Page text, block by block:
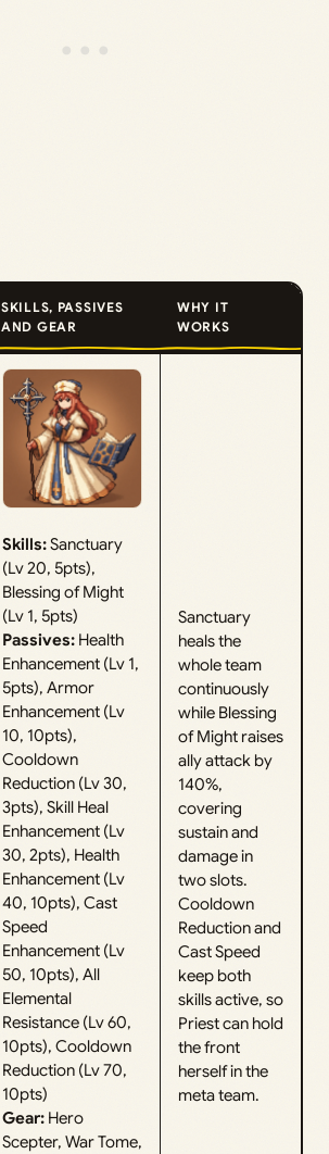
SKILLS, PASSIVES
AND GEAR
WHY IT
WORKS
Skills:Sanctuary
(Lv 20, 5pts),
Blessing of Might
(Lv 1, 5pts)
Passives: Health
Enhancement (Lv 1,
5pts), Armor
Enhancement (Lv
10, 10pts),
Cooldown
Reduction (Lv 30,
3pts), Skill Heal
Enhancement (Lv
30, 2pts), Health
Enhancement (Lv
40, 10pts), Cast
Speed
Enhancement (Lv
50, 10pts), All
Elemental
Resistance (Lv 60,
10pts), Cooldown
Reduction (Lv 70,
10pts)
Gear: Hero
Scepter, War Tome,
Sanctuary
heals the
whole team
continuously
while Blessing
of Might raises
ally attack by
140%,
covering
sustain and
damage in
two slots.
Cooldown
Reduction and
Cast Speed
keep both
skills active, so
Priest can hold
the front
herself in the
meta team.